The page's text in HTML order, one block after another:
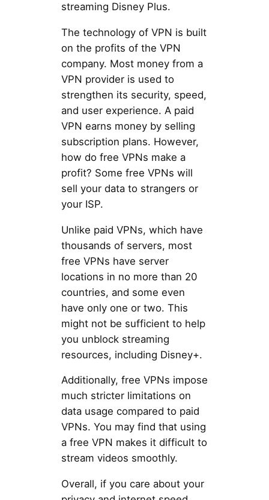
streaming Disney Plus.
The technology of VPN is built
on the profits of the VPN
company. Most money from a
VPN provider is used to
strengthen its security, speed,
and user experience. A paid
VPN earns money by selling
subscription plans. However,
how do free VPNs make a
profit? Some free VPNs will
sell your data to strangers or
your ISP.
Unlike paid VPNs, which have
thousands of servers, most
free VPNs have server
locations in no more than 20
countries, and some even
have only one or two. This
might not be sufficient to help
you unblock streaming
resources, including Disney+.
Additionally, free VPNs impose
much stricter limitations on
data usage compared to paid
VPNs. You may find that using
a free VPN makes it difficult to
stream videos smoothly.
Overall, if you care about your